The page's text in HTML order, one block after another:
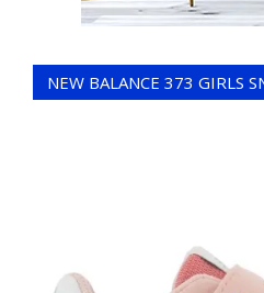
NEW BALANCE 373 GIRLS